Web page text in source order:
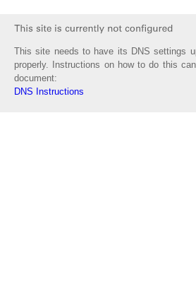
This site needs to have its DNS settings
properly. Instructions on how to do this
document:
DNS Instructions